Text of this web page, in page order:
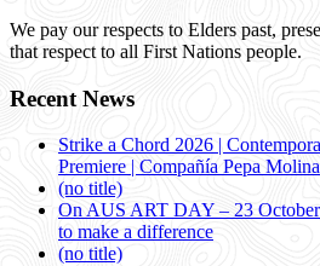
We pay our respects to Elders past,
that respect to all First Nations people.
Recent News
Strike a Chord 2026 |
Premiere | Compañía Pepa Molina
(no title)
On AUS ART DAY – 23
to make a difference
(no title)